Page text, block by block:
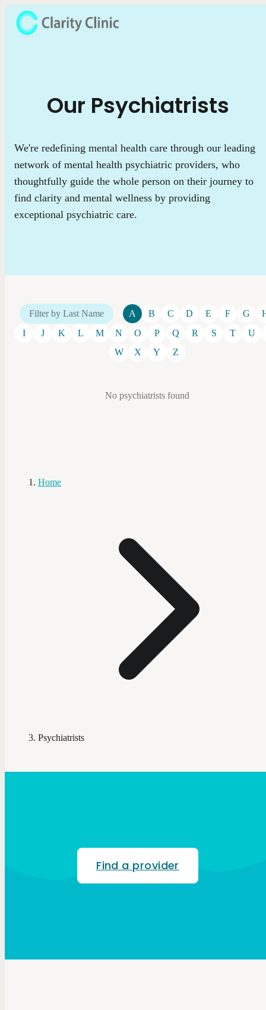
Our Psychiatrists
We're redefining mental health care through our leading
network of mental health psychiatric providers, who
thoughtfully guide the whole person on their journey to
find clarity and mental wellness by providing
exceptional psychiatric care.
Filter by Last Name A B C D E F G
I
J K L M N O P Q R S T
U
W
X Y Z
No psychiatrists found
Home
Psychiatrists
Find a provider